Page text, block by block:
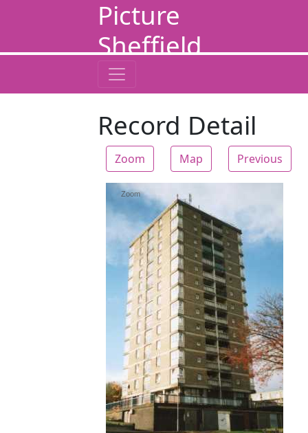
Picture
Sheffield
Record Detail
Zoom Map Previous
Zoom